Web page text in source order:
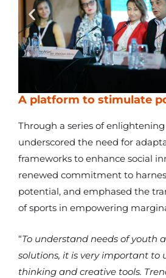
A platform to stimulate
Through a series of enlightening
underscored the need for
frameworks to enhance social
renewed commitment to
potential, and emphased the
of sports in empowering
“To understand needs of youth
solutions, it is very important to
thinking and creative tools.